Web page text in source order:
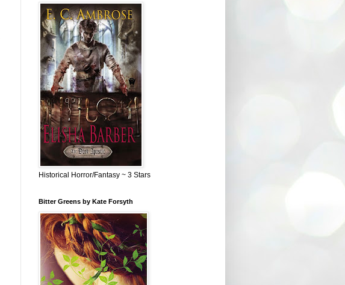
Historical Horror/Fantasy ~ 3 Stars
Bitter Greens by Kate Forsyth